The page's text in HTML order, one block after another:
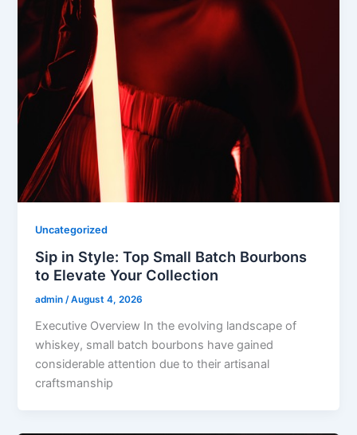
Uncategorized
Sip in Style: Top Small Batch Bourbons
to Elevate Your Collection
admin/August 4, 2026
Executive Overview In the evolving landscape of
whiskey, small batch bourbons have gained
considerable attention due to their artisanal
craftsmanship